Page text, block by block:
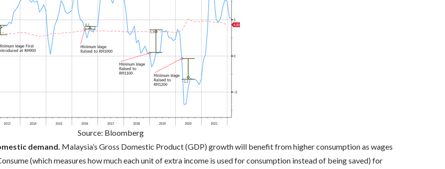
Source: Bloomberg
demand. Malaysia’s Gross Domestic Product (GDP) growth will benefit from higher consumption as wages
(which measures how much each unit of extra income is used for consumption instead of being saved) for